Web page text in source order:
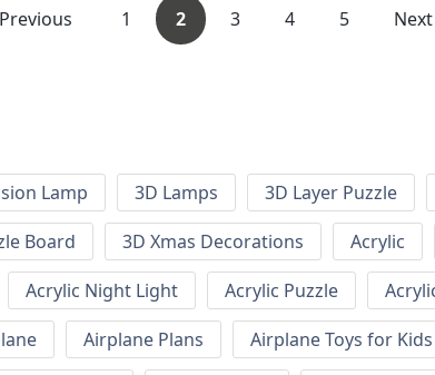
Previous 1 2 3 4 5 Next
Lamp 3D Lamps 3D Layer Puzzle
Board 3D Xmas Decorations Acrylic
Acrylic Night Light Acrylic Puzzle
Airplane Plans Airplane Toys for Kids